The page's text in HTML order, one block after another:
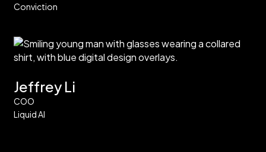
Conviction
Jeffrey Li
COO
Liquid AI